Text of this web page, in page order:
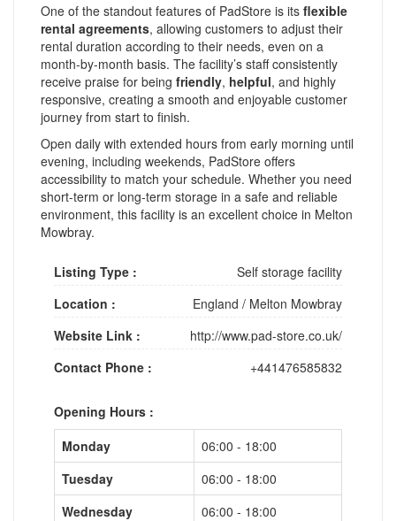
One of the standout features of PadStore is its flexible
rental agreements, allowing customers to adjust their
rental duration according to their needs, even on a
month-by-month basis. The facility’s staff consistently
receive praise for being friendly, helpful, and highly
responsive, creating a smooth and enjoyable customer
journey from start to finish.
Open daily with extended hours from early morning until
evening, including weekends, PadStore offers
accessibility to match your schedule. Whether you need
short-term or long-term storage in a safe and reliable
environment, this facility is an excellent choice in Melton
Mowbray.
Listing Type :
Self storage facility
Location :
England / Melton Mowbray
Website Link :
http://www.pad-store.co.uk/
Contact Phone :
+441476585832
Opening Hours :
Monday
06:00 - 18:00
Tuesday
06:00 - 18:00
Wednesday
06:00 - 18:00